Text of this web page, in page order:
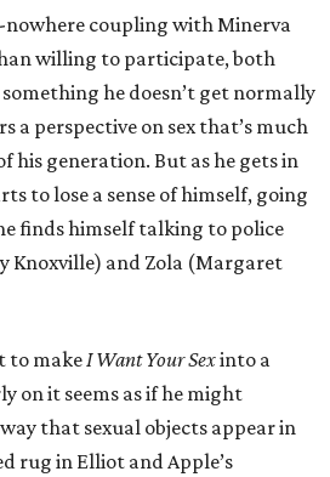
nowhere coupling with Minerva
willing to participate, both
he doesn’t get normally
a perspective on sex that’s much
his generation. But as he gets in
to lose a sense of himself, going
finds himself talking to police
Knoxville) and Zola (Margaret
to makeI Want Your Sexinto a
on it seems as if he might
that sexual objects appear in
rug in Elliot and Apple’s